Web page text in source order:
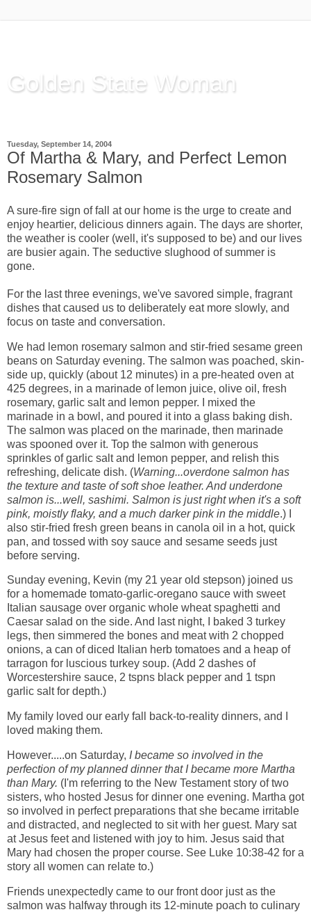
Golden State Woman
Tuesday, September 14, 2004
Of Martha & Mary, and Perfect Lemon
Rosemary Salmon
A sure-fire sign of fall at our home is the urge to create and
enjoy heartier, delicious dinners again. The days are shorter,
the weather is cooler (well, it's supposed to be) and our lives
are busier again. The seductive slughood of summer is
gone.
For the last three evenings, we've savored simple, fragrant
dishes that caused us to deliberately eat more slowly, and
focus on taste and conversation.
We had lemon rosemary salmon and stir-fried sesame green
beans on Saturday evening. The salmon was poached, skin-
side up, quickly (about 12 minutes) in a pre-heated oven at
425 degrees, in a marinade of lemon juice, olive oil, fresh
rosemary, garlic salt and lemon pepper. I mixed the
marinade in a bowl, and poured it into a glass baking dish.
The salmon was placed on the marinade, then marinade
was spooned over it. Top the salmon with generous
sprinkles of garlic salt and lemon pepper, and relish this
refreshing, delicate dish. (Warning...overdone salmon has
the texture and taste of soft shoe leather. And underdone
salmon is...well, sashimi. Salmon is just right when it's a soft
pink, moistly flaky, and a much darker pink in the middle.) I
also stir-fried fresh green beans in canola oil in a hot, quick
pan, and tossed with soy sauce and sesame seeds just
before serving.
Sunday evening, Kevin (my 21 year old stepson) joined us
for a homemade tomato-garlic-oregano sauce with sweet
Italian sausage over organic whole wheat spaghetti and
Caesar salad on the side. And last night, I baked 3 turkey
legs, then simmered the bones and meat with 2 chopped
onions, a can of diced Italian herb tomatoes and a heap of
tarragon for luscious turkey soup. (Add 2 dashes of
Worcestershire sauce, 2 tspns black pepper and 1 tspn
garlic salt for depth.)
My family loved our early fall back-to-reality dinners, and I
loved making them.
However.....on Saturday, I became so involved in the
perfection of my planned dinner that I became more Martha
than Mary. (I'm referring to the New Testament story of two
sisters, who hosted Jesus for dinner one evening. Martha got
so involved in perfect preparations that she became irritable
and distracted, and neglected to sit with her guest. Mary sat
at Jesus feet and listened with joy to him. Jesus said that
Mary had chosen the proper course. See Luke 10:38-42 for a
story all women can relate to.)
Friends unexpectedly came to our front door just as the
salmon was halfway through its 12-minute poach to culinary